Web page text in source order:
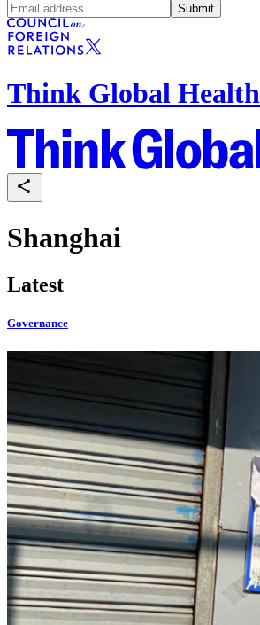
Submit
Think Global Health
Shanghai
Latest
Governance